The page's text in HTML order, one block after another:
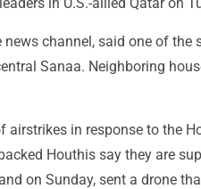
channel, said one of the
Sanaa. Neighboring
airstrikes in response to the
Houthis say they are
on Sunday, sent a drone